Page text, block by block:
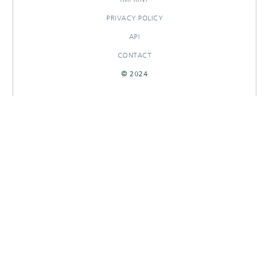
PRIVACY POLICY
API
CONTACT
© 2024